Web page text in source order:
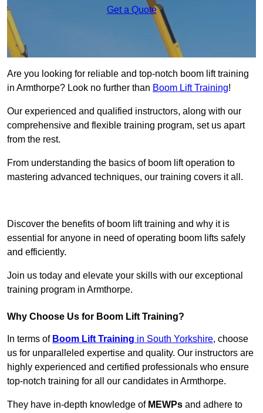
Get a Quote
Are you looking for reliable and top-notch boom lift training
in Armthorpe? Look no further than Boom Lift Training!
Our experienced and qualified instructors, along with our
comprehensive and flexible training program, set us apart
from the rest.
From understanding the basics of boom lift operation to
mastering advanced techniques, our training covers it all.
Discover the benefits of boom lift training and why it is
essential for anyone in need of operating boom lifts safely
and efficiently.
Join us today and elevate your skills with our exceptional
training program in Armthorpe.
Why Choose Us for Boom Lift Training?
In terms of Boom Lift Training in South Yorkshire, choose
us for unparalleled expertise and quality. Our instructors are
highly experienced and certified professionals who ensure
top-notch training for all our candidates in Armthorpe.
They have in-depth knowledge of MEWPs and adhere to